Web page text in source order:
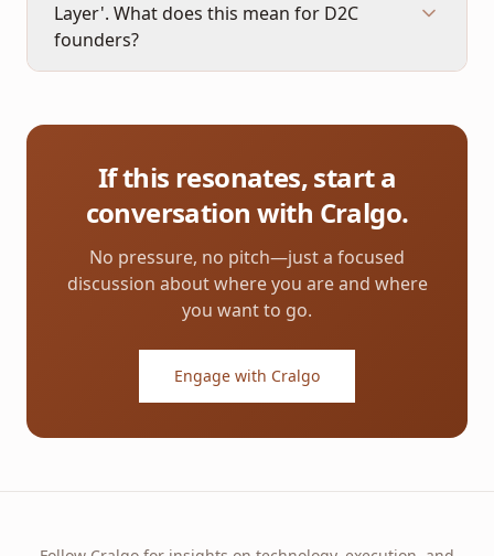
Layer'. What does this mean for D2C
founders?
If this resonates, start a
conversation with Cralgo.
No pressure, no pitch—just a focused
discussion about where you are and where
you want to go.
Engage with Cralgo